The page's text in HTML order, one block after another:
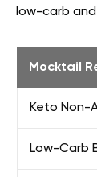
low-carb
Mocktail
Keto Non-
Low-Carb